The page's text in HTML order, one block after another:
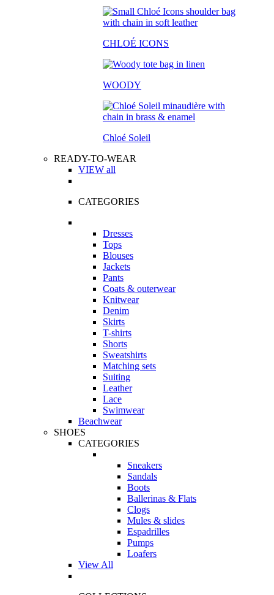
CHLOÉ ICONS
WOODY
Chloé Soleil
READY-TO-WEAR
VIEW all
CATEGORIES
Dresses
Tops
Blouses
Jackets
Pants
Coats & outerwear
Knitwear
Denim
Skirts
T-shirts
Shorts
Sweatshirts
Matching sets
Suiting
Leather
Lace
Swimwear
Beachwear
SHOES
CATEGORIES
Sneakers
Sandals
Boots
Ballerinas & Flats
Clogs
Mules & slides
Espadrilles
Pumps
Loafers
View All